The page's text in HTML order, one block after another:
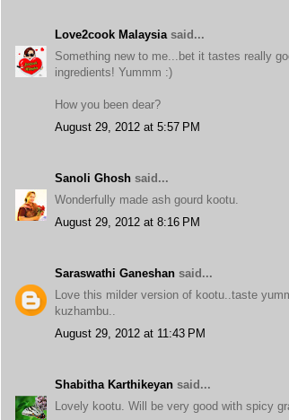
Love2cook Malaysia said...
Something new to me...bet it tastes really
ingredients! Yummm :)
How you been dear?
August 29, 2012 at 5:57 PM
Sanoli Ghosh said...
Wonderfully made ash gourd kootu.
August 29, 2012 at 8:16 PM
Saraswathi Ganeshan said...
Love this milder version of kootu..taste
kuzhambu..
August 29, 2012 at 11:43 PM
Shabitha Karthikeyan said...
Lovely kootu. Will be very good with spicy